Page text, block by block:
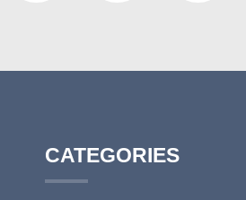
CATEGORIES